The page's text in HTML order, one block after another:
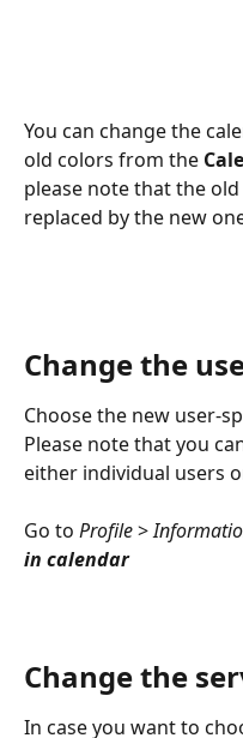
You can change the
old colors from the
please note that the
replaced by the new
Change the
Choose the new user-
Please note that you
either individual users
Go to Profile >
in calendar
Change the
In case you want to